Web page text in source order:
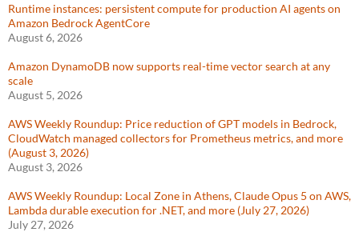
Runtime instances: persistent compute for production AI agents on
Amazon Bedrock AgentCore
August 6, 2026
Amazon DynamoDB now supports real-time vector search at any
scale
August 5, 2026
AWS Weekly Roundup: Price reduction of GPT models in Bedrock,
CloudWatch managed collectors for Prometheus metrics, and more
(August 3, 2026)
August 3, 2026
AWS Weekly Roundup: Local Zone in Athens, Claude Opus 5 on AWS,
Lambda durable execution for .NET, and more (July 27, 2026)
July 27, 2026